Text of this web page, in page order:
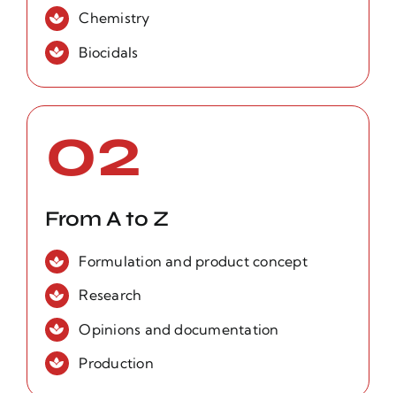
Chemistry
Biocidals
02
From A to Z
Formulation and product concept
Research
Opinions and documentation
Production